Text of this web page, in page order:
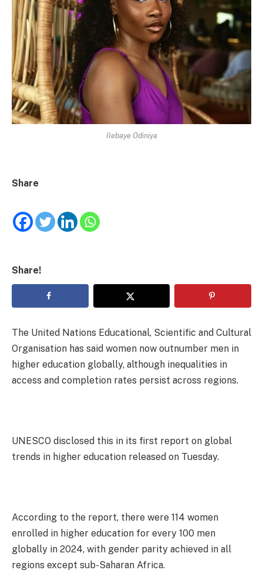
Ilebaye Odiniya
Share
Share!
The United Nations Educational, Scientific and Cultural
Organisation has said women now outnumber men in
higher education globally, although inequalities in
access and completion rates persist across regions.
UNESCO disclosed this in its first report on global
trends in higher education released on Tuesday.
According to the report, there were 114 women
enrolled in higher education for every 100 men
globally in 2024, with gender parity achieved in all
regions except sub-Saharan Africa.